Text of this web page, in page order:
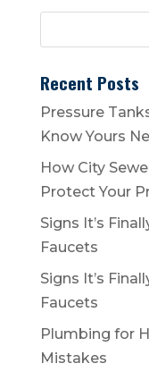
Recent Posts
Pressure
Know Yours
How City
Protect Your
Signs It’s
Faucets
Signs It’s
Faucets
Plumbing for
Mistakes